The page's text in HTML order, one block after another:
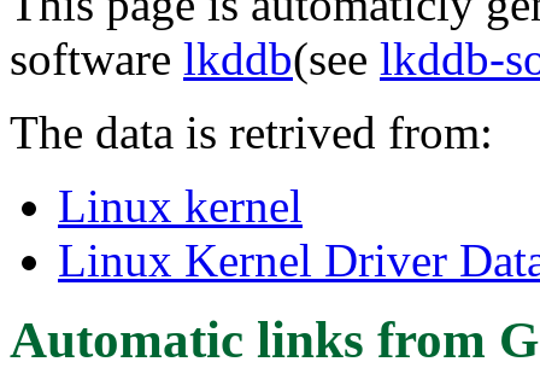
software lkddb(see lkddb-
The data is retrived from:
Linux kernel
Linux Kernel Driver
Automatic links from